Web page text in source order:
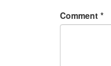
Comment *